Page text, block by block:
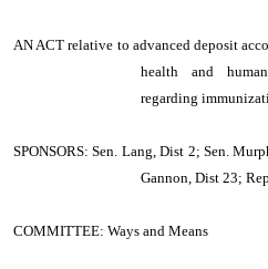
AN ACTrelative to advanced deposit
health and
regarding
SPONSORS: Sen. Lang, Dist 2; Sen.
Gannon, Dist 23;
COMMITTEE: Ways and Means